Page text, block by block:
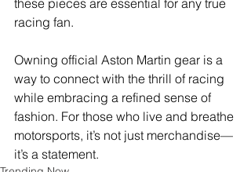
racing fan.
Owning official Aston Martin gear is a
way to connect with the thrill of racing
while embracing a refined sense of
fashion. For those who live and breathe
motorsports, it’s not just merchandise—
it’s a statement.